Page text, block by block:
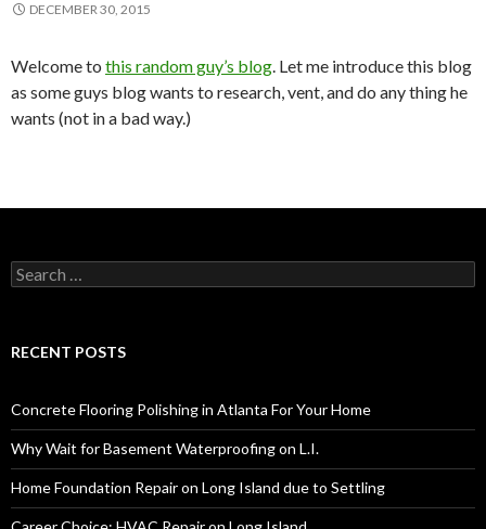
DECEMBER 30, 2015
Welcome to this random guy’s blog. Let me introduce this blog
as some guys blog wants to research, vent, and do any thing he
wants (not in a bad way.)
S
e
c
o
r
:
RECENT POSTS
Concrete Flooring Polishing in Atlanta For Your Home
Why Wait for Basement Waterproofing on L.I.
Home Foundation Repair on Long Island due to Settling